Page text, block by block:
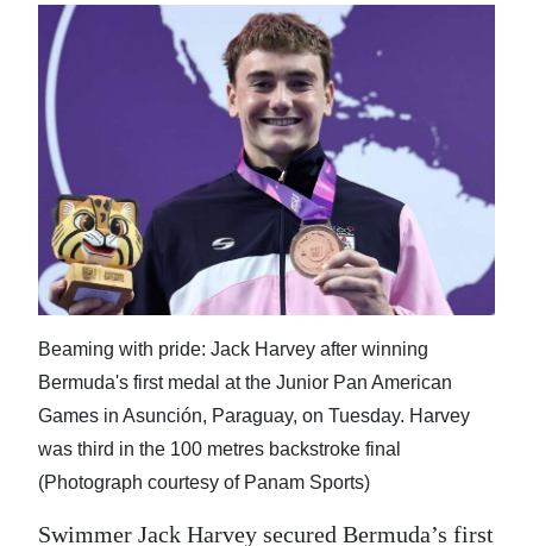
Budget
Election
News
Business
Sport
Opinion
Beaming with pride: Jack Harvey after winning
Bermuda's first medal at the Junior Pan American
Games in Asunción, Paraguay, on Tuesday. Harvey
was third in the 100 metres backstroke final
(Photograph courtesy of Panam Sports)
Swimmer Jack Harvey secured Bermuda’s first